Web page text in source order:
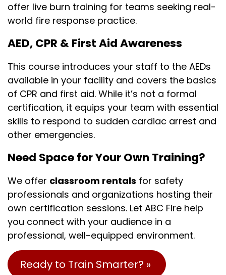
offer live burn training for teams seeking real-
world fire response practice.
AED, CPR & First Aid Awareness
This course introduces your staff to the AEDs
available in your facility and covers the basics
of CPR and first aid. While it’s not a formal
certification, it equips your team with essential
skills to respond to sudden cardiac arrest and
other emergencies.
Need Space for Your Own Training?
We offer classroom rentals for safety
professionals and organizations hosting their
own certification sessions. Let ABC Fire help
you connect with your audience in a
professional, well-equipped environment.
Ready to Train Smarter? »